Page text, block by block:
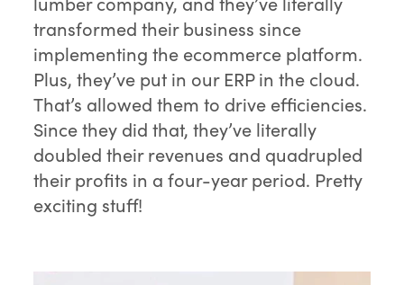
transformed their business since
implementing the ecommerce platform.
Plus, they’ve put in our ERP in the cloud.
That’s allowed them to drive efficiencies.
Since they did that, they’ve literally
doubled their revenues and quadrupled
their profits in a four-year period. Pretty
exciting stuff!